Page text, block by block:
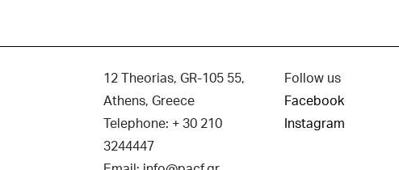
12 Theorias, GR-105 55,
Athens, Greece
Telephone: + 30 210
3244447
Follow us
Facebook
Instagram